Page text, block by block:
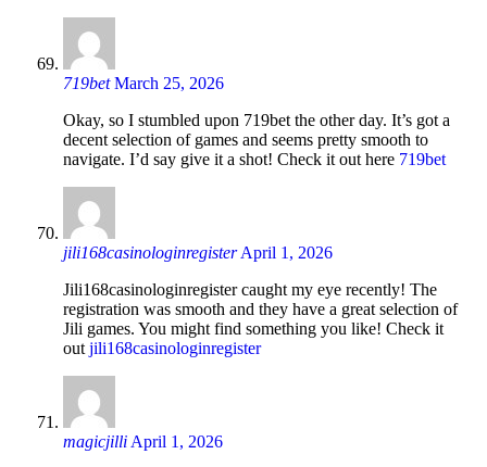
719bet March 25, 2026
Okay, so I stumbled upon 719bet the other day. It’s got a
decent selection of games and seems pretty smooth to
navigate. I’d say give it a shot! Check it out here 719bet
jili168casinologinregister April 1, 2026
Jili168casinologinregister caught my eye recently! The
registration was smooth and they have a great selection of
Jili games. You might find something you like! Check it
out jili168casinologinregister
magicjilli April 1, 2026